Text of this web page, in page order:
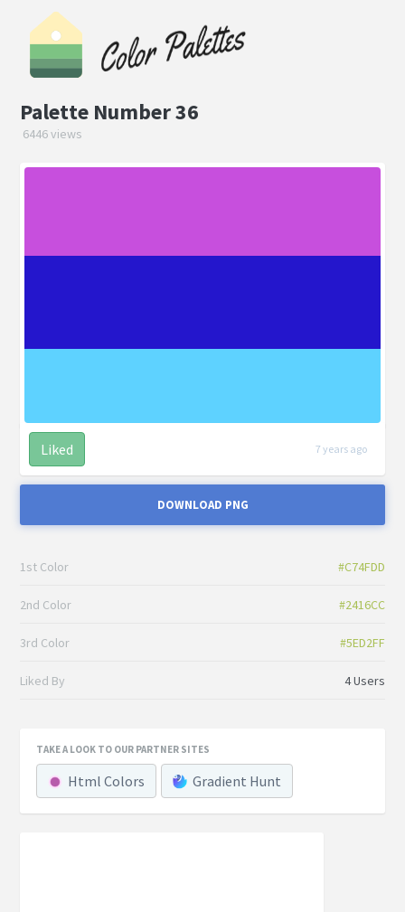
Palette Number 36
6446 views
Liked 7 years ago
DOWNLOAD PNG
1st Color #C74FDD
2nd Color #2416CC
3rd Color #5ED2FF
Liked By 4 Users
TAKE A LOOK TO OUR PARTNER SITES
Html Colors Gradient Hunt